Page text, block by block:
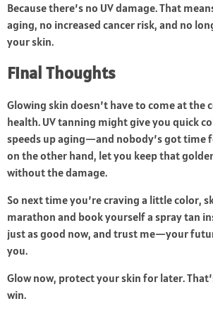
Because there’s no UV damage. That
aging, no increased cancer risk, and no
your skin.
Final Thoughts
Glowing skin doesn’t have to come at the
health. UV tanning might give you quick
speeds up aging—and nobody’s got time
on the other hand, let you keep that
without the damage.
So next time you’re craving a little color,
marathon and book yourself a spray tan
just as good now, and trust me—your
you.
Glow now, protect your skin for later.
win.